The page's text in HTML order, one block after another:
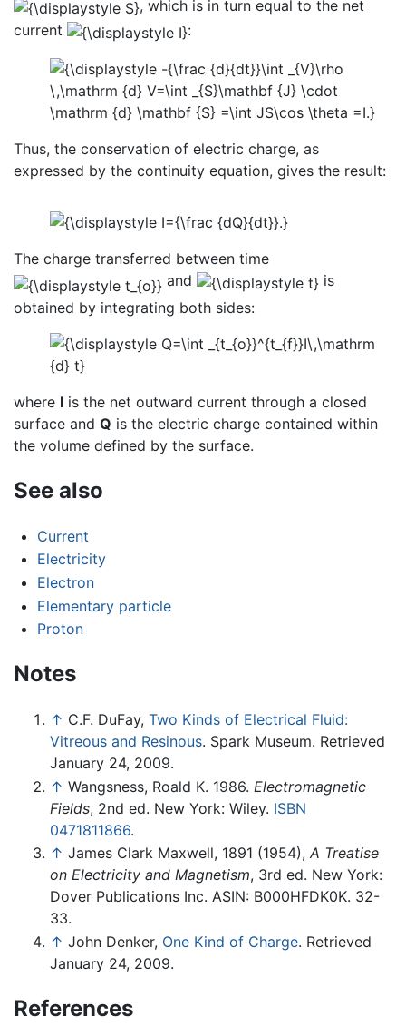
, which is in turn equal to the net
current
:
Thus, the conservation of electric charge, as
expressed by the continuity equation, gives the result:
The charge transferred between time
and
is
obtained by integrating both sides:
where I is the net outward current through a closed
surface and Q is the electric charge contained within
the volume defined by the surface.
See also
Current
Electricity
Electron
Elementary particle
Proton
Notes
↑ C.F. DuFay, Two Kinds of Electrical Fluid:
Vitreous and Resinous. Spark Museum. Retrieved
January 24, 2009.
↑ Wangsness, Roald K. 1986. Electromagnetic
Fields, 2nd ed. New York: Wiley. ISBN
0471811866.
↑ James Clark Maxwell, 1891 (1954), A Treatise
on Electricity and Magnetism, 3rd ed. New York:
Dover Publications Inc. ASIN: B000HFDK0K. 32-
33.
↑ John Denker, One Kind of Charge. Retrieved
January 24, 2009.
References